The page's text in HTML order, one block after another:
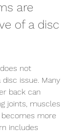
are
of a disc
not
issue. Many
back can
joints, muscles
more
includes